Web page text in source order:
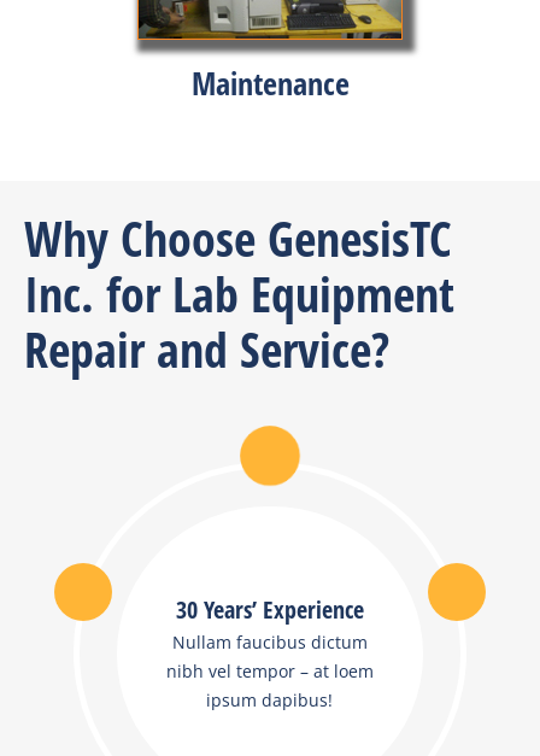
Maintenance
Why Choose GenesisTC
Inc. for Lab Equipment
Repair and Service?
30 Years’ Experience
Nullam faucibus dictum
nibh vel tempor – at loem
ipsum dapibus!